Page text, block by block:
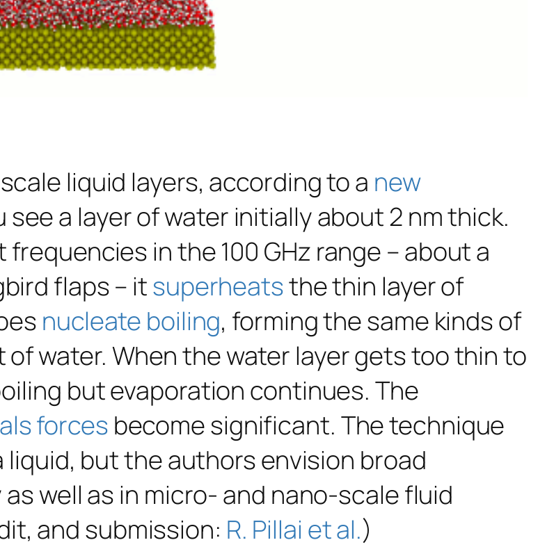
liquid layers, according to a new
see a layer of water initially about 2 nm thick.
in the 100 GHz range – about a
flaps – itsuperheatsthe thin layer of
nucleate boiling, forming the same kinds of
water. When the water layer gets too thin to
but evaporation continues. The
forces become significant. The technique
but the authors envision broad
well as in micro- and nano-scale fluid
and submission: R. Pillai et al.)